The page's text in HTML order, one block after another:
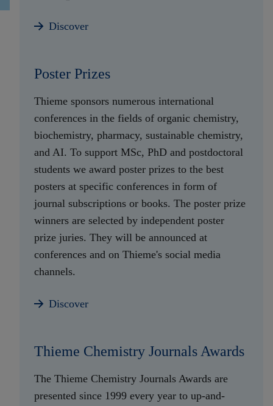
Discover
Poster Prizes
Thieme sponsors numerous international
conferences in the fields of organic chemistry,
biochemistry, pharmacy, sustainable chemistry,
and AI. To support MSc, PhD and postdoctoral
students we award poster prizes to the best
posters at specific conferences in form of
journal subscriptions or books. The poster prize
winners are selected by independent poster
prize juries. They will be announced at
conferences and on Thieme's social media
channels.
Discover
Thieme Chemistry Journals Awards
The Thieme Chemistry Journals Awards are
presented since 1999 every year to up-and-